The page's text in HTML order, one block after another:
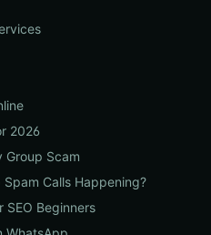
2026
Group Scam
Calls Happening?
SEO Beginners